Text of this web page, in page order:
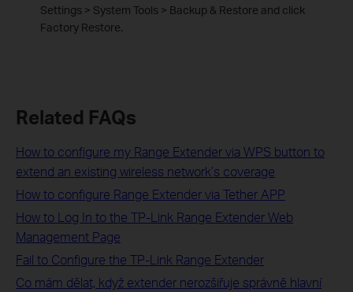
Settings > System Tools > Backup & Restore and click
Factory Restore.
Related FAQs
How to configure my Range Extender via WPS button to
extend an existing wireless network’s coverage
How to configure Range Extender via Tether APP
How to Log In to the TP-Link Range Extender Web
Management Page
Fail to Configure the TP-Link Range Extender
Co mám dělat, když extender nerozšiřuje správně hlavní